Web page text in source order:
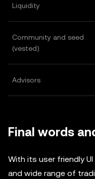
Liquidity
Community and seed
(vested)
Advisors
Final words
With its user friendly
and wide range of